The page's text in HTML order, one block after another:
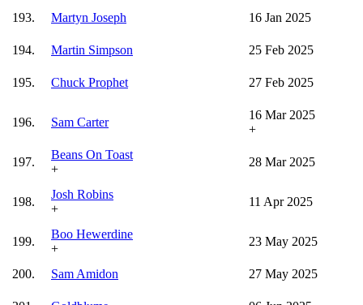
193. Martyn Joseph 16 Jan 2025
194. Martin Simpson 25 Feb 2025
195. Chuck Prophet 27 Feb 2025
196. Sam Carter
16 Mar 2025
+
197.
Beans On Toast
+
28 Mar 2025
198.
Josh Robins
+
11 Apr 2025
199.
Boo Hewerdine
+
23 May 2025
200. Sam Amidon 27 May 2025